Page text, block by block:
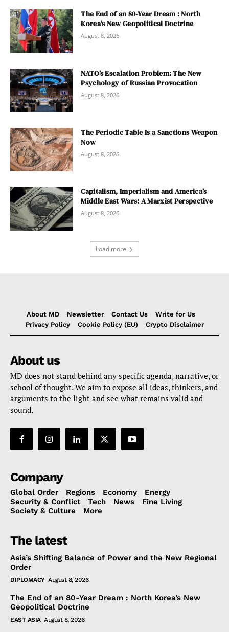
The End of an 80-Year Dream : North
Korea’s New Geopolitical Doctrine
August 8, 2026
NATO’s Escalation Problem: The New
Psychology of Russian Provocation
August 8, 2026
The Periodic Table Is a Sanctions Weapon
Now
August 8, 2026
Capitalism, Imperialism and America’s
Middle East Wars: A Marxist Perspective
August 8, 2026
Load more
About MD Newsletter Contact Us
Write for Us
Privacy Policy
Cookie Policy (EU) Crypto Disclaimer
About us
MD does not stand behind any specific agenda, narrative, or
school of thought. We aim to expose all ideas, thinkers, and
arguments to the light and see what remains valid and
sound.
Company
Global Order Regions Economy
Energy
Security & Conflict
Tech News
Fine Living
Society & Culture
More
The latest
Asia’s Shifting Balance of Power and the New Regional
Order
DIPLOMACY August 8, 2026
The End of an 80-Year Dream : North Korea’s New
Geopolitical Doctrine
EAST ASIA August 8, 2026